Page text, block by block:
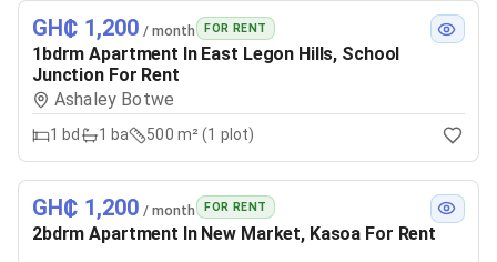
GH₵ 1,200 / month FOR RENT
1bdrm Apartment In East Legon Hills, School
Junction For Rent
Ashaley Botwe
1 bd 1 ba 500 m² (1 plot)
GH₵ 1,200 / month FOR RENT
2bdrm Apartment In New Market, Kasoa For Rent